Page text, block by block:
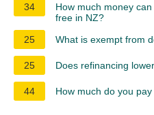
34
How much money
free in NZ?
25
What is exempt from
25 Does refinancing
44 How much do you